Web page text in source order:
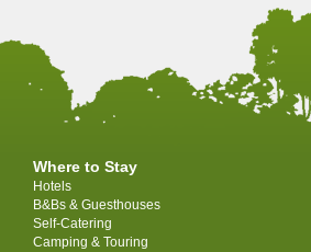
Where to Stay
Hotels
B&Bs & Guesthouses
Self-Catering
Camping & Touring